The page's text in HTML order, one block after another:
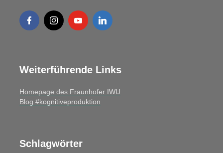
Weiterführende Links
Homepage des Fraunhofer IWU
Blog #kognitiveproduktion
Schlagwörter